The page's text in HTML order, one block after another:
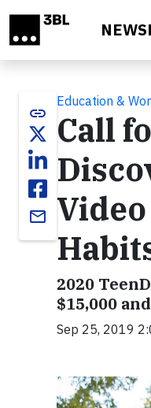
link
email
Education &
Call
2020
$15,000
Sep 25, 2019